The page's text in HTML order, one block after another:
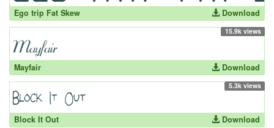
Ego trip Fat Skew Download
15.9k views
Mayfair Download
5.3k views
Block It Out Download